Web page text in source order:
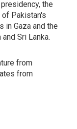
the
Pakistan's
in Gaza and the
Sri Lanka.
from
from